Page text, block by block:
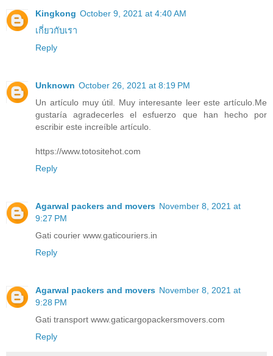
Kingkong October 9, 2021 at 4:40 AM
เกี่ยวกับเรา
Reply
Unknown October 26, 2021 at 8:19 PM
Un artículo muy útil. Muy interesante leer este artículo.Me
gustaría agradecerles el esfuerzo que han hecho por
escribir este increíble artículo.
https://www.totositehot.com
Reply
Agarwal packers and movers November 8, 2021 at
9:27 PM
Gati courier www.gaticouriers.in
Reply
Agarwal packers and movers November 8, 2021 at
9:28 PM
Gati transport www.gaticargopackersmovers.com
Reply